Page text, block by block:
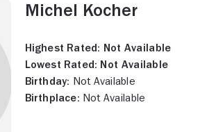
Michel Kocher
Highest Rated: Not Available
Lowest Rated: Not Available
Birthday: Not Available
Birthplace: Not Available